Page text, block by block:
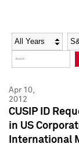
Social Media
Press Kit
Social Media
Press Kit
Year
Apr 10,
2012
CUSIP ID
in US
International